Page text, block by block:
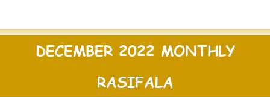
DECEMBER 2022 MONTHLY
RASIFALA